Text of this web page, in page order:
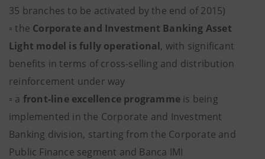
35 branches to be activated by the end of 2015)
▫ the Corporate and Investment Banking Asset
Light model is fully operational, with significant
benefits in terms of cross-selling and distribution
reinforcement under way
▫ a front-line excellence programme is being
implemented in the Corporate and Investment
Banking division, starting from the Corporate and
Public Finance segment and Banca IMI